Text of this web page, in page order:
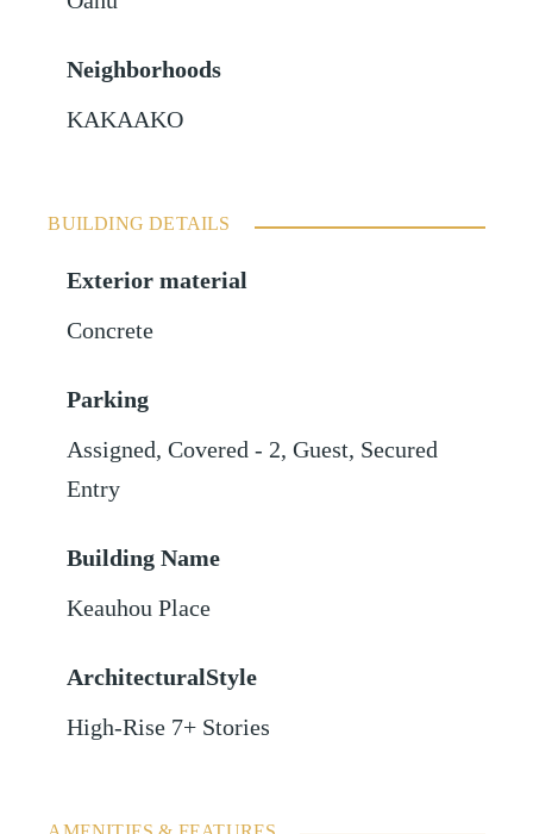
Neighborhoods
KAKAAKO
BUILDING DETAILS
Exterior material
Concrete
Parking
Assigned,Covered - 2,Guest, Secured
Entry
Building Name
Keauhou Place
ArchitecturalStyle
High-Rise 7+ Stories